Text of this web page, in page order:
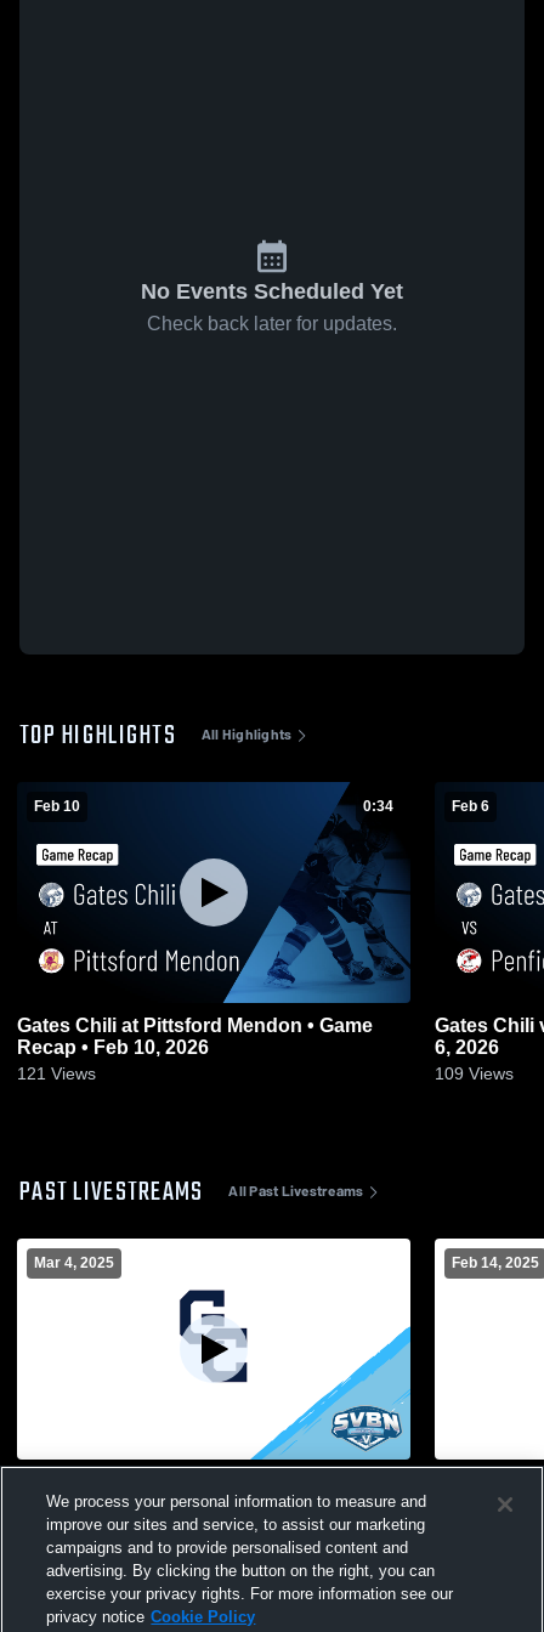
No Events Scheduled Yet
Check back later for updates.
TOP HIGHLIGHTS All Highlights
Feb 10 0:34
Gates Chili at Pittsford Mendon • Game
Recap • Feb 10, 2026
121 Views
Feb 6
Gates Chili vs Penfield • Game Recap • Feb
6, 2026
109 Views
PAST LIVESTREAMS All Past Livestreams
Mar 4, 2025 Feb 14, 2025
We process your personal information to measure and
improve our sites and service, to assist our marketing
campaigns and to provide personalised content and
advertising. By clicking the button on the right, you can
exercise your privacy rights. For more information see our
privacy notice Cookie Policy